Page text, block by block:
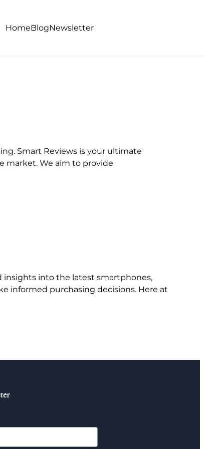
HomeBlogNewsletter
Smart Reviews is your ultimate
market. We aim to provide
insights into the latest smartphones,
informed purchasing decisions. Here at